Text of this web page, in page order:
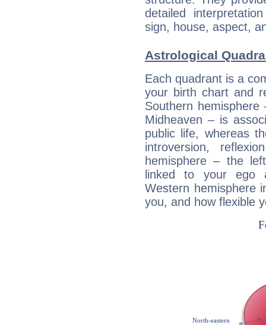
detailed
sign, house, aspect,
Astrological
Each quadrant is a
your birth chart and
Southern
Midheaven – is
public life, whereas
introversion,
hemisphere – the
linked to your ego
Western hemisphere
you, and how flexible